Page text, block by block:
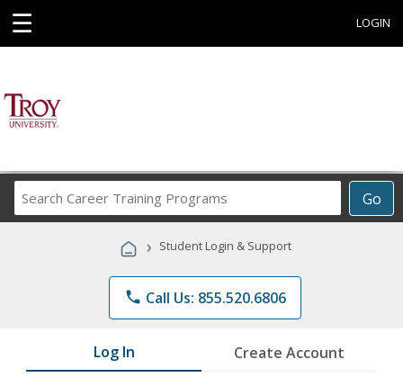
☰ LOGIN
Go
Career
Programs
› Student Login & Support
phone Call Us: 855.520.6806
Log In Create Account